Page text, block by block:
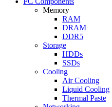
Memory
RAM
DRAM
DDR5
Storage
HDDs
SSDs
Cooling
Air Cooling
Liquid Cooling
Thermal Paste